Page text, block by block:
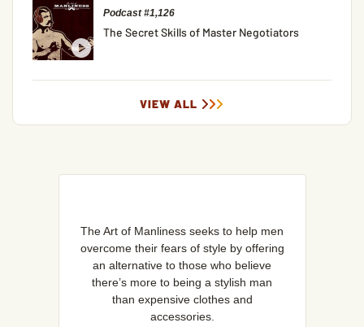
Podcast #1,126
The Secret Skills of Master Negotiators
VIEW ALL
The Art of Manliness seeks to help men
overcome their fears of style by offering
an alternative to those who believe
there’s more to being a stylish man
than expensive clothes and
accessories.